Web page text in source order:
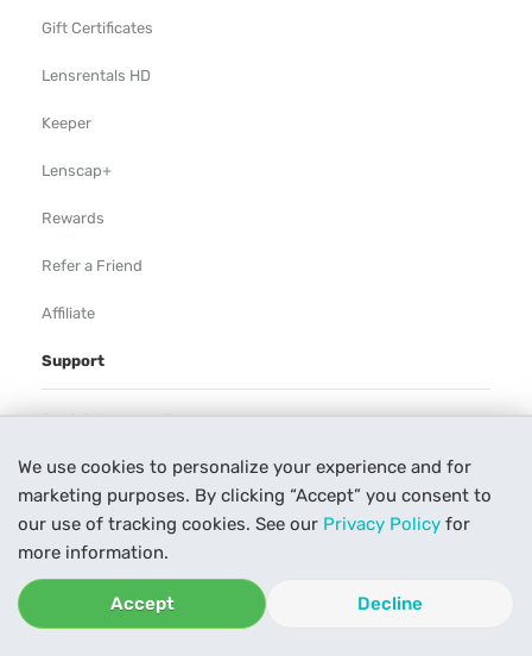
We use cookies to personalize your experience and for
marketing purposes. By clicking “Accept” you consent to
our use of tracking cookies. See our Privacy Policy for
more information.
Accept Decline
Gift Certificates
Lensrentals HD
Keeper
Lenscap+
Rewards
Refer a Friend
Affiliate
Support
Rental Agreement
Help
Our Process
Contact Us